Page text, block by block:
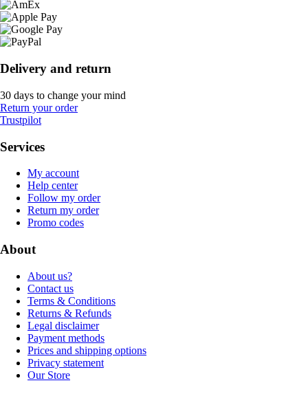
Delivery and return
30 days to change your mind
Return your order
Trustpilot
Services
My account
Help center
Follow my order
Return my order
Promo codes
About
About us?
Contact us
Terms & Conditions
Returns & Refunds
Legal disclaimer
Payment methods
Prices and shipping options
Privacy statement
Our Store